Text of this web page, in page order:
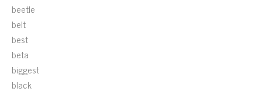
beetle
belt
best
beta
biggest
black